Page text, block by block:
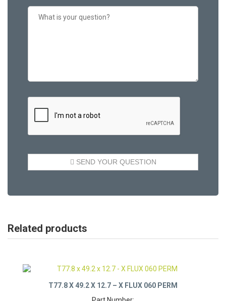
Related products
T77.8 X 49.2 X 12.7 – X FLUX 060 PERM